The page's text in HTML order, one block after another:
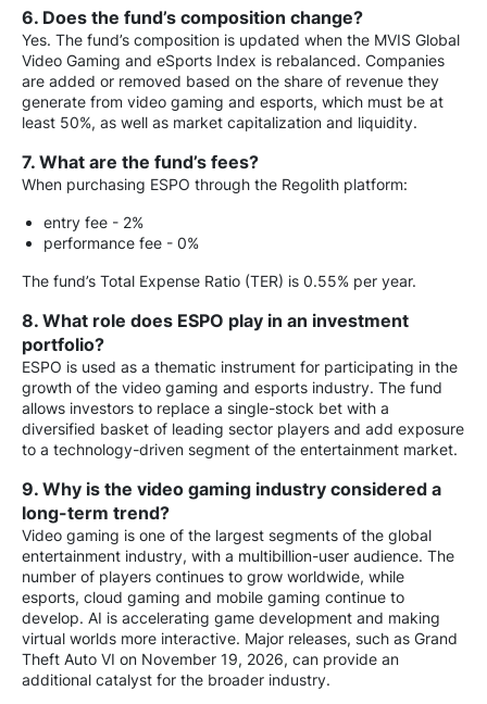
6. Does the fund’s composition change?
Yes. The fund’s composition is updated when the MVIS Global
Video Gaming and eSports Index is rebalanced. Companies
are added or removed based on the share of revenue they
generate from video gaming and esports, which must be at
least 50%, as well as market capitalization and liquidity.
7. What are the fund’s fees?
When purchasing ESPO through the Regolith platform:
entry fee - 2%
performance fee - 0%
The fund’s Total Expense Ratio (TER) is 0.55% per year.
8. What role does ESPO play in an investment
portfolio?
ESPO is used as a thematic instrument for participating in the
growth of the video gaming and esports industry. The fund
allows investors to replace a single-stock bet with a
diversified basket of leading sector players and add exposure
to a technology-driven segment of the entertainment market.
9. Why is the video gaming industry considered a
long-term trend?
Video gaming is one of the largest segments of the global
entertainment industry, with a multibillion-user audience. The
number of players continues to grow worldwide, while
esports, cloud gaming and mobile gaming continue to
develop. AI is accelerating game development and making
virtual worlds more interactive. Major releases, such as Grand
Theft Auto VI on November 19, 2026, can provide an
additional catalyst for the broader industry.